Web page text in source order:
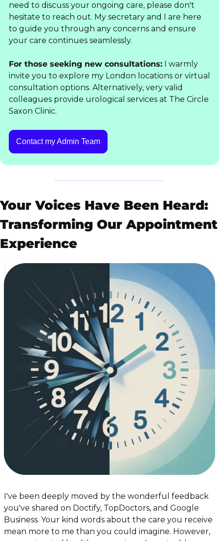
need to discuss your ongoing care, please don't
hesitate to reach out. My secretary and I are here
to guide you through any concerns and ensure
your care continues seamlessly.
For those seeking new consultations: I warmly
invite you to explore my London locations or virtual
consultation options. Alternatively, very valid
colleagues provide urological services at The Circle
Saxon Clinic.
Contact my Admin Team
Your Voices Have Been Heard:
Transforming Our Appointment
Experience
I've been deeply moved by the wonderful feedback
you've shared on Doctify, TopDoctors, and Google
Business. Your kind words about the care you receive
mean more to me than you could imagine. However,